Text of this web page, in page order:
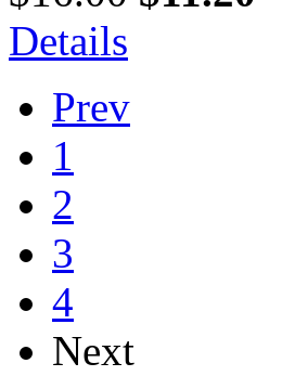
Details
Prev
1
2
3
4
Next